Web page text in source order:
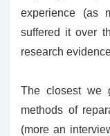
experience (as
suffered it over
research
The closest we
methods of
(more an